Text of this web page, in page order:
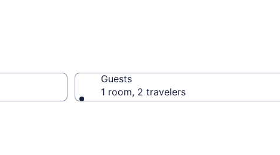
Guests
1 room, 2 travelers